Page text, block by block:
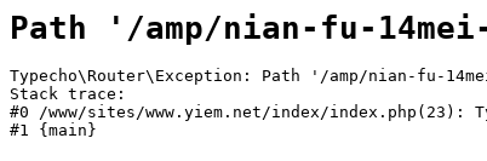
Path '/amp/nian-fu-
Typecho\Router\Exception: Path '/amp/nian-fu-
Stack trace:
#0 /www/sites/www.yiem.net/index/index.php(23):
#1 {main}